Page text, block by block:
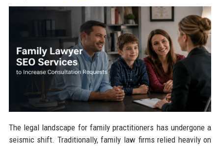
The legal landscape for family practitioners has undergone a
seismic shift. Traditionally, family law firms relied heavily on